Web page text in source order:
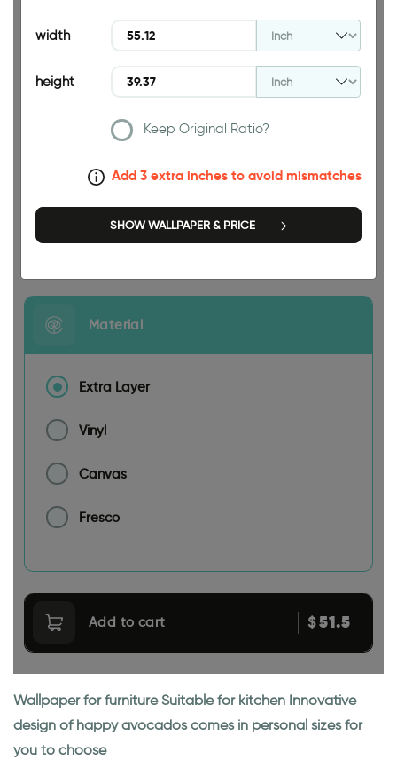
39.37 INCH
Size
width
height
Keep Original Ratio?
Add 3 extra inches to avoid mismatches
SHOW WALLPAPER & PRICE
Material
Extra Layer
Vinyl
Canvas
Fresco
Add to cart $51.5
Wallpaper for furniture Suitable for kitchen Innovative
design of happy avocados comes in personal sizes for
you to choose